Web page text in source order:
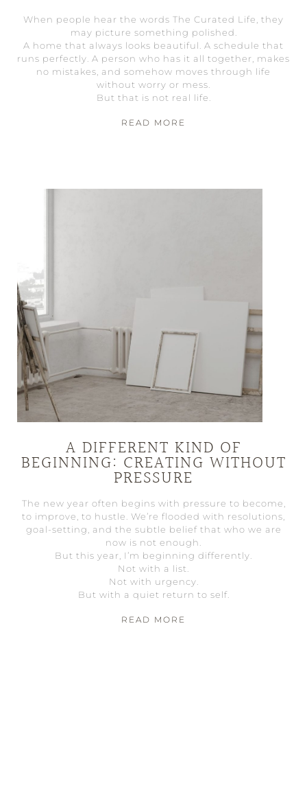
When people hear the words The Curated Life, they
may picture something polished.
A home that always looks beautiful. A schedule that
runs perfectly. A person who has it all together, makes
no mistakes, and somehow moves through life
without worry or mess.
But that is not real life.
READ MORE
A DIFFERENT KIND OF
BEGINNING: CREATING WITHOUT
PRESSURE
The new year often begins with pressure to become,
to improve, to hustle. We’re flooded with resolutions,
goal-setting, and the subtle belief that who we are
now is not enough.
But this year, I’m beginning differently.
Not with a list.
Not with urgency.
But with a quiet return to self.
READ MORE